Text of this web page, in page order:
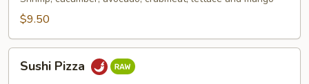
$9.50
Pizza
Sushi Pizza